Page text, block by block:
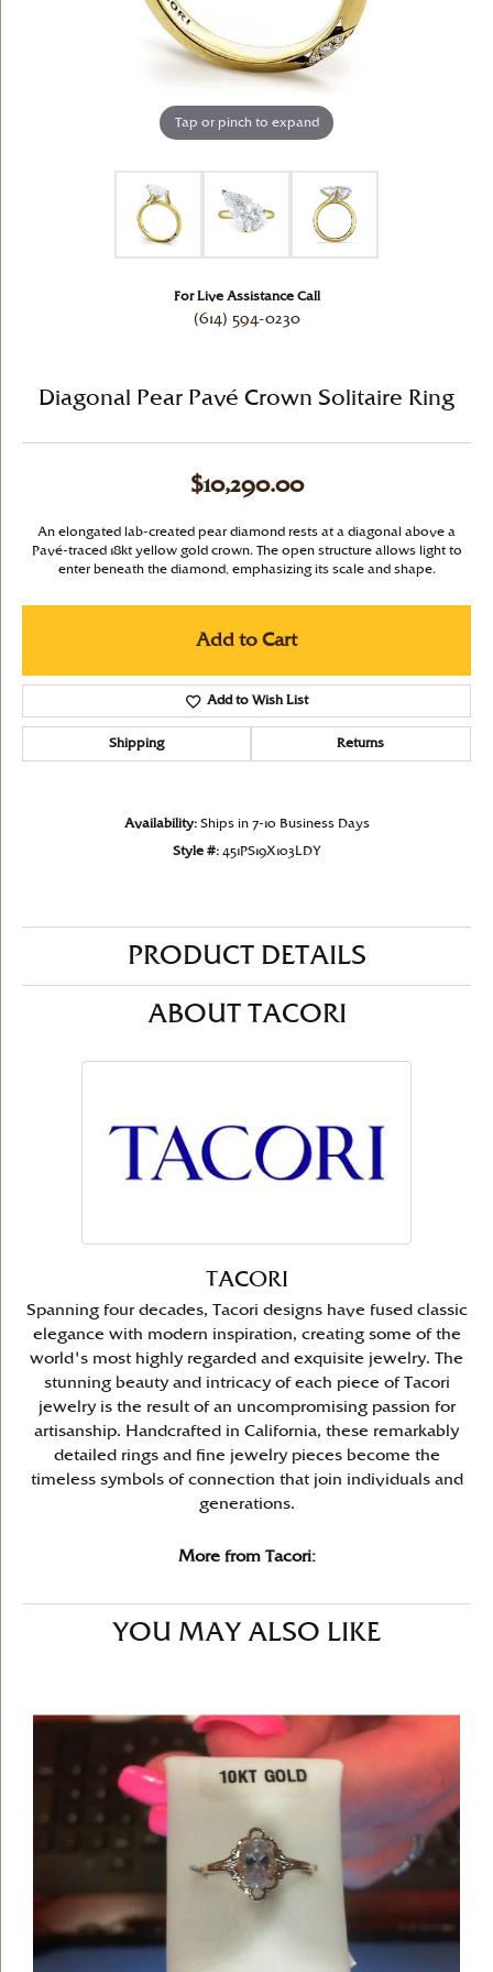
Tap or pinch to expand
For Live Assistance Call
(614) 594-0230
Diagonal Pear Pavé Crown Solitaire Ring
$10,290.00
An elongated lab-created pear diamond rests at a diagonal above a
Pavé-traced 18kt yellow gold crown. The open structure allows light to
enter beneath the diamond, emphasizing its scale and shape.
Add to Cart
Add to Wish List
Shipping Returns
Availability: Ships in 7-10 Business Days
Style #: 451PS19X103LDY
PRODUCT DETAILS
ABOUT TACORI
TACORI
Spanning four decades, Tacori designs have fused classic
elegance with modern inspiration, creating some of the
world's most highly regarded and exquisite jewelry. The
stunning beauty and intricacy of each piece of Tacori
jewelry is the result of an uncompromising passion for
artisanship. Handcrafted in California, these remarkably
detailed rings and fine jewelry pieces become the
timeless symbols of connection that join individuals and
generations.
More from Tacori:
YOU MAY ALSO LIKE